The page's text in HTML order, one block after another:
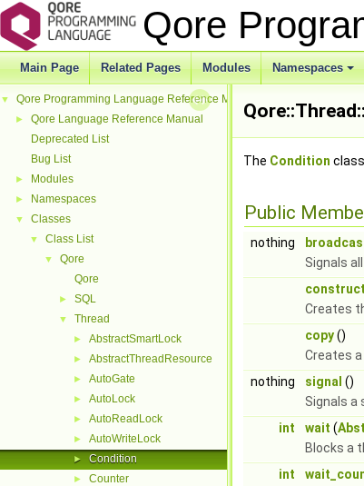
Qore
Main Page Related Pages Modules
+
Namespaces
▼ Qore Programming Language Reference Manual
►
Qore Language Reference Manual
Deprecated List
Bug List
► Modules
► Namespaces
▼ Classes
▼ Class List
▼
Qore
Qore
► SQL
▼ Thread
► AbstractSmartLock
► AbstractThreadResource
► AutoGate
► AutoLock
► AutoReadLock
► AutoWriteLock
► Condition
► Counter
The Condition
Public
nothing
Signals
Creates
copy()
Creates a
nothing
signal ()
Signals a
int
wait (
Blocks a
int